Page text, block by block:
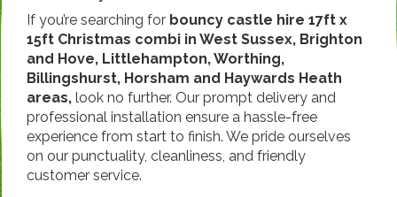
If you’re searching for bouncy castle hire 17ft x
15ft Christmas combi in West Sussex, Brighton
and Hove, Littlehampton, Worthing,
Billingshurst, Horsham and Haywards Heath
areas, look no further. Our prompt delivery and
professional installation ensure a hassle-free
experience from start to finish. We pride ourselves
on our punctuality, cleanliness, and friendly
customer service.